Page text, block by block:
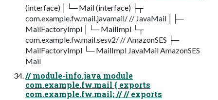
(interface) │└─ Mail (interface) ├┬
com.example.fw.mail.javamail/ // JavaMail │├─
MailFactoryImpl │└─ MailImpl └┬
com.example.fw.mail.sesv2/ // AmazonSES ├─
MailFactoryImpl └─ MailImpl JavaMail AmazonSES
Mail
// module-info.java module
com.example.fw.mail { exports
com.example.fw.mail; // // exports